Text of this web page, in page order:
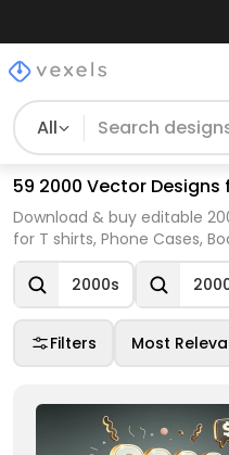
All
59 2000 Vector
Download & buy editable
for T shirts, Phone Cases,
2000s
Filters Most